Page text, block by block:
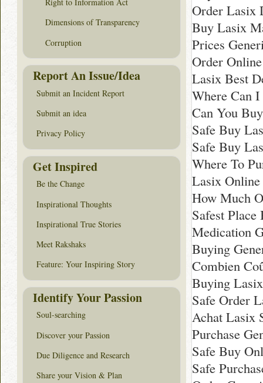
Order Lasix
Buy Lasix
Prices
Order
Lasix Best
Where Can
Can You
Safe Buy
Safe Buy
Where To
Lasix
How Much
Safest
Medication
Buying
Combien
Buying
Safe Order
Achat Lasix
Purchase
Safe Buy
Safe
Dimensions of Transparency
Corruption
Report An Issue/Idea
Submit an Incident Report
Submit an idea
Privacy Policy
Get Inspired
Be the Change
Inspirational Thoughts
Inspirational True Stories
Meet Rakshaks
Feature: Your Inspiring Story
Identify Your Passion
Soul-searching
Discover your Passion
Due Diligence and Research
Share your Vision & Plan